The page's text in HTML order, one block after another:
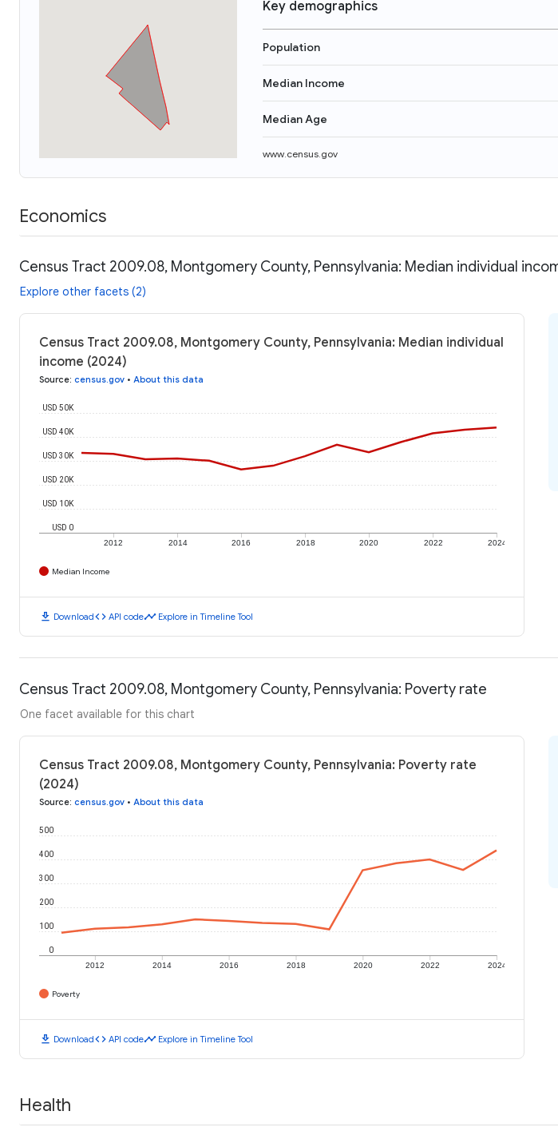
Key demographics
Population
Median Income
Median Age
www.census.gov
Economics
Census Tract 2009.08, Montgomery County, Pennsylvania: Median individual
Explore other facets (2)
Census Tract 2009.08, Montgomery County, Pennsylvania: Median individual
income (2024)
Source: census.gov • About this data
2012 2014 2016 2018 2020 2022 2024
USD 0
USD 10K
USD 20K
USD 30K
USD 40K
USD 50K
Median Income
download Downloadcode API codetimeline Explore in Timeline Tool
Census Tract 2009.08, Montgomery County, Pennsylvania: Poverty rate
One facet available for this chart
Census Tract 2009.08, Montgomery County, Pennsylvania: Poverty rate
(2024)
Source: census.gov • About this data
2012 2014 2016 2018 2020 2022 2024
0
100
200
300
400
500
Poverty
download Downloadcode API codetimeline Explore in Timeline Tool
Health